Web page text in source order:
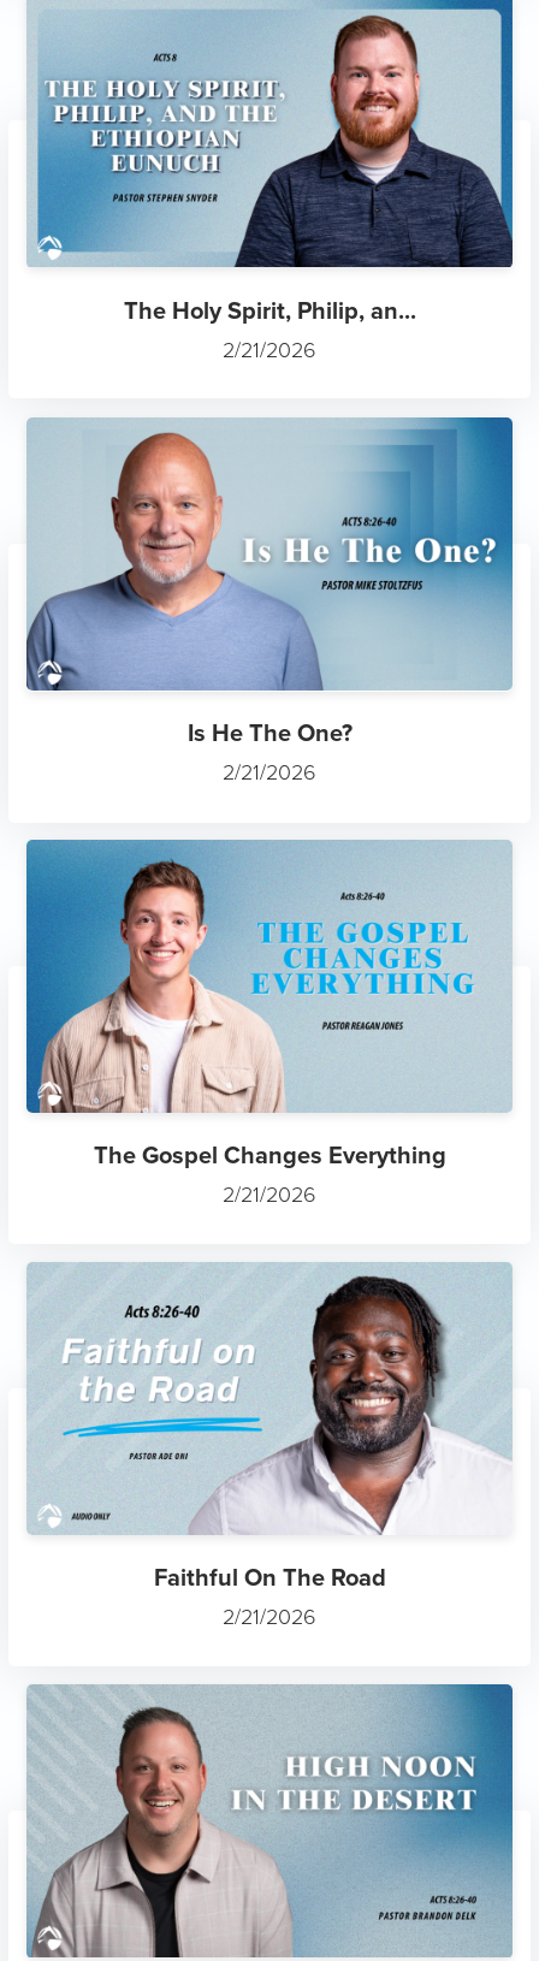
The Holy Spirit, Philip, an...
2/21/2026
Is He The One?
2/21/2026
The Gospel Changes Everything
2/21/2026
Faithful On The Road
2/21/2026